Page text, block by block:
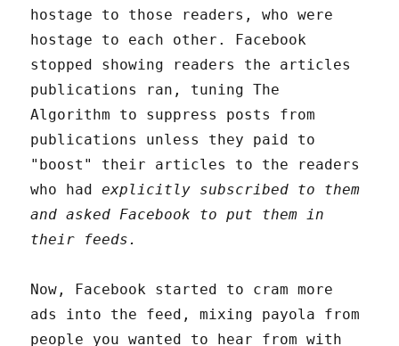
hostage to those readers, who were
hostage to each other. Facebook
stopped showing readers the articles
publications ran, tuning The
Algorithm to suppress posts from
publications unless they paid to
"boost" their articles to the readers
who hadexplicitly subscribed to them
and asked Facebook to put them in
their feeds.
Now, Facebook started to cram more
ads into the feed, mixing payola from
people you wanted to hear from with